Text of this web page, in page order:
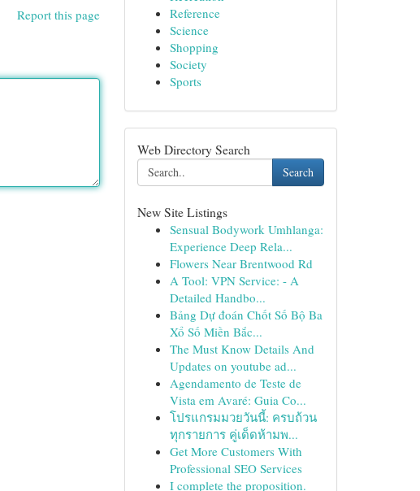
Report this page
Reference
Science
Shopping
Society
Sports
Web Directory Search
Search
New Site Listings
Sensual Bodywork Umhlanga:
Experience Deep Rela...
Flowers Near Brentwood Rd
A Tool: VPN Service: - A
Detailed Handbo...
Bảng Dự đoán Chốt Số Bộ Ba
Xổ Số Miền Bắc...
The Must Know Details And
Updates on youtube ad...
Agendamento de Teste de
Vista em Avaré: Guia Co...
โปรแกรมมวยวันนี้: ครบถ้วน
ทุกรายการ คู่เด็ดห้ามพ...
Get More Customers With
Professional SEO Services
I complete the proposition.